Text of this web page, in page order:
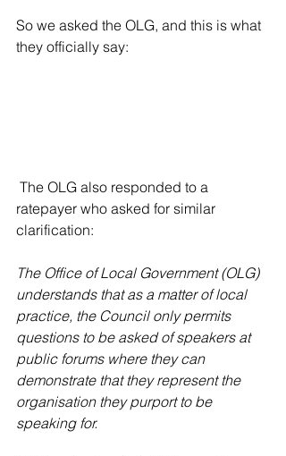
So we asked the OLG, and this is what
they officially say:
ratepayer who asked for similar
clarification:
The Office of Local Government (OLG)
understands that as a matter of local
practice, the Council only permits
questions to be asked of speakers at
public forums where they can
demonstrate that they represent the
organisation they purport to be
speaking for.